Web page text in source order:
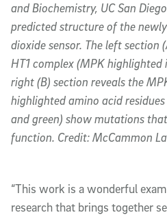
and Biochemistry, UC San
predicted structure of the
dioxide sensor. The left section
HT1 complex (MPK highlighted
right (B) section reveals the
highlighted amino acid
and green) show mutations
function. Credit: McCammon
“This work is a wonderful
research that brings together